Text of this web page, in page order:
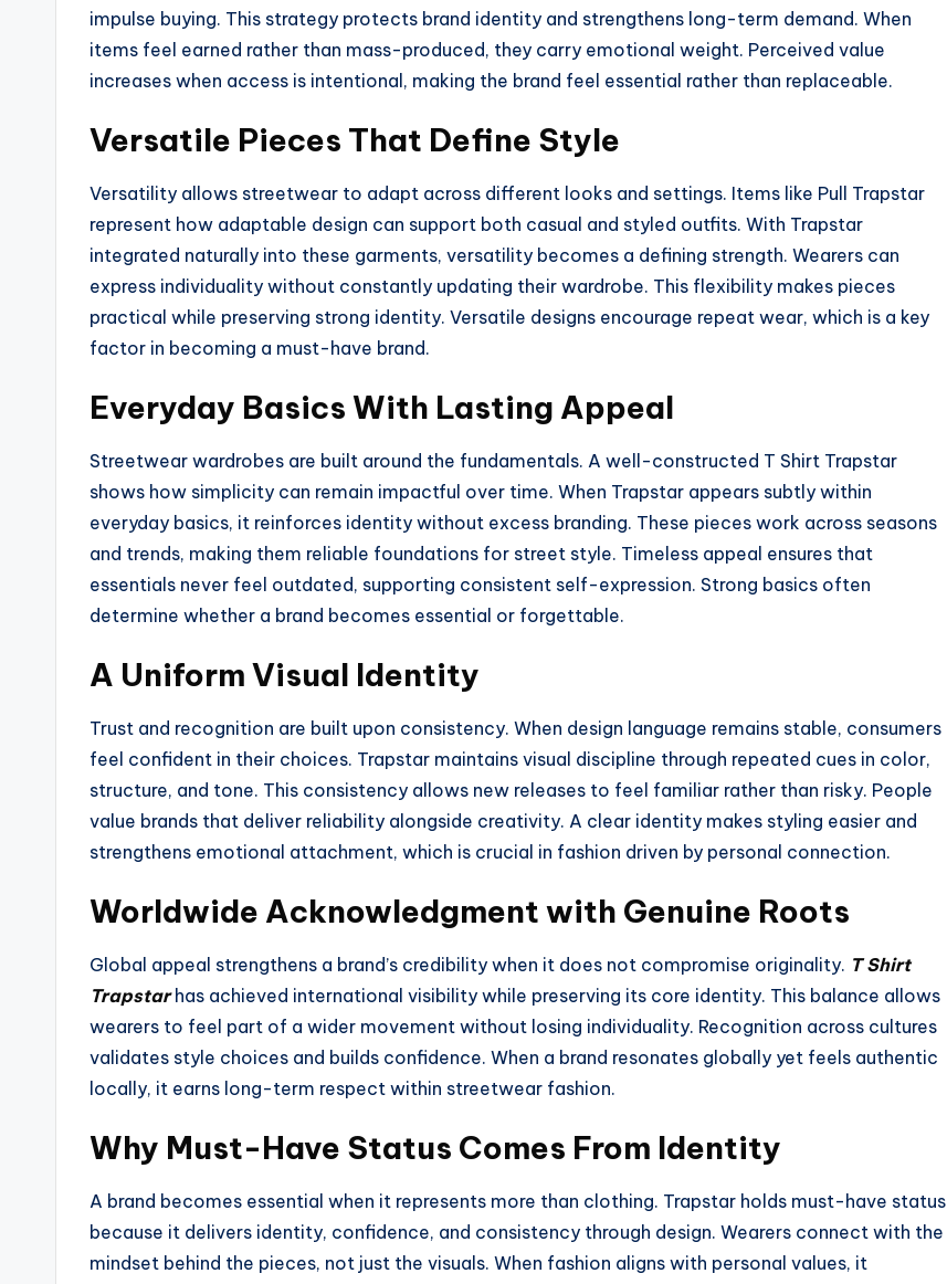
impulse buying. This strategy protects brand identity and strengthens long-term demand. When
items feel earned rather than mass-produced, they carry emotional weight. Perceived value
increases when access is intentional, making the brand feel essential rather than replaceable.
Versatile Pieces That Define Style
Versatility allows streetwear to adapt across different looks and settings. Items like Pull Trapstar
represent how adaptable design can support both casual and styled outfits. With Trapstar
integrated naturally into these garments, versatility becomes a defining strength. Wearers can
express individuality without constantly updating their wardrobe. This flexibility makes pieces
practical while preserving strong identity. Versatile designs encourage repeat wear, which is a key
factor in becoming a must-have brand.
Everyday Basics With Lasting Appeal
Streetwear wardrobes are built around the fundamentals. A well-constructed T Shirt Trapstar
shows how simplicity can remain impactful over time. When Trapstar appears subtly within
everyday basics, it reinforces identity without excess branding. These pieces work across seasons
and trends, making them reliable foundations for street style. Timeless appeal ensures that
essentials never feel outdated, supporting consistent self-expression. Strong basics often
determine whether a brand becomes essential or forgettable.
A Uniform Visual Identity
Trust and recognition are built upon consistency. When design language remains stable, consumers
feel confident in their choices. Trapstar maintains visual discipline through repeated cues in color,
structure, and tone. This consistency allows new releases to feel familiar rather than risky. People
value brands that deliver reliability alongside creativity. A clear identity makes styling easier and
strengthens emotional attachment, which is crucial in fashion driven by personal connection.
Worldwide Acknowledgment with Genuine Roots
Global appeal strengthens a brand’s credibility when it does not compromise originality. T Shirt
Trapstarhas achieved international visibility while preserving its core identity. This balance allows
wearers to feel part of a wider movement without losing individuality. Recognition across cultures
validates style choices and builds confidence. When a brand resonates globally yet feels authentic
locally, it earns long-term respect within streetwear fashion.
Why Must-Have Status Comes From Identity
A brand becomes essential when it represents more than clothing. Trapstar holds must-have status
because it delivers identity, confidence, and consistency through design. Wearers connect with the
mindset behind the pieces, not just the visuals. When fashion aligns with personal values, it